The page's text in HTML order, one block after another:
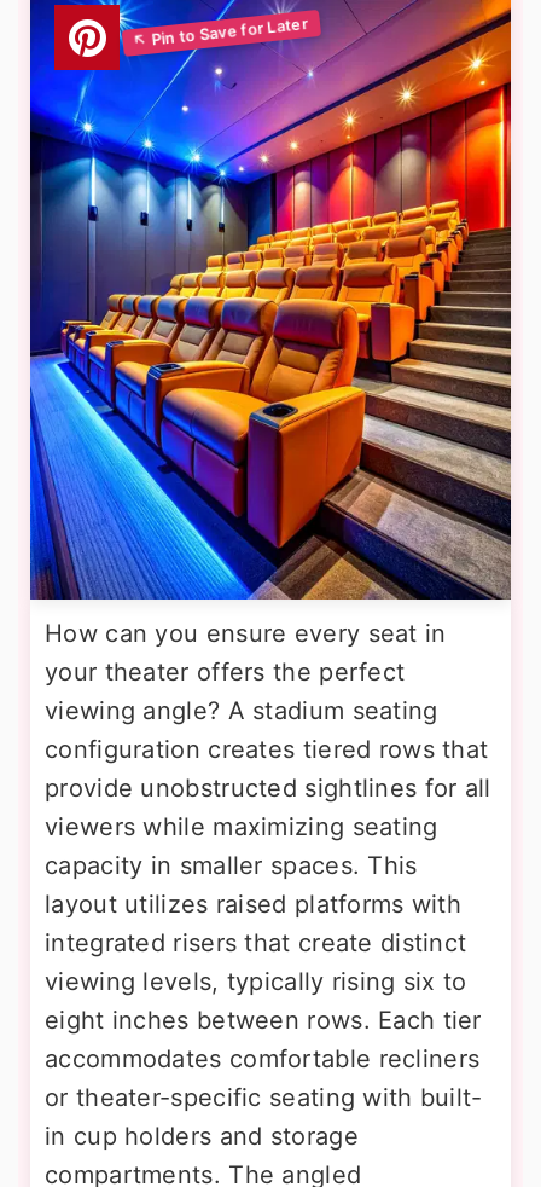
How can you ensure every seat in
your theater offers the perfect
viewing angle? A stadium seating
configuration creates tiered rows that
provide unobstructed sightlines for all
viewers while maximizing seating
capacity in smaller spaces. This
layout utilizes raised platforms with
integrated risers that create distinct
viewing levels, typically rising six to
eight inches between rows. Each tier
accommodates comfortable recliners
or theater-specific seating with built-
in cup holders and storage
compartments. The angled